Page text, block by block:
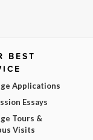
BEST
Applications
Essays
Tours &
Visits